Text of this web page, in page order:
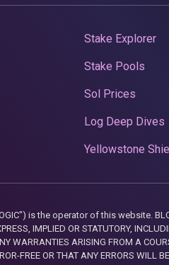
Stake Explorer
Stake Pools
Sol Prices
Log Deep Dives
Yellowstone
is the operator of this website.
IMPLIED OR STATUTORY,
WARRANTIES ARISING FROM A
FREE OR THAT ANY ERRORS WILL